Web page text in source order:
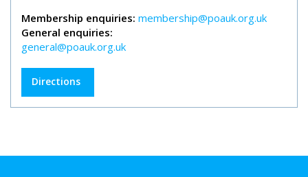
Membership enquiries: membership@poauk.org.uk
General enquiries:
general@poauk.org.uk
Directions